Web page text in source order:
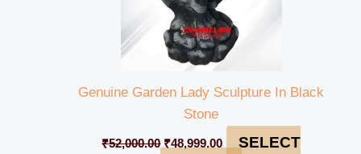
Genuine Garden Lady Sculpture In Black
Stone
₹52,000.00 ₹48,999.00
SELECT